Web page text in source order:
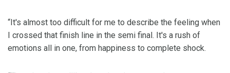
“It's almost too difficult for me to describe the feeling when
I crossed that finish line in the semi final. It's a rush of
emotions all in one, from happiness to complete shock.